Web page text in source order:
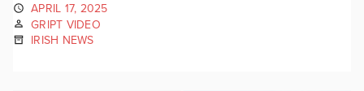
APRIL 17, 2025
GRIPT VIDEO
IRISH NEWS